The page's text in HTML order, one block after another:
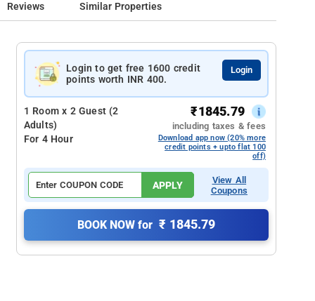
Reviews Similar Properties
Login to get free 1600 credit
points worth INR 400.
Login
1 Room x 2 Guest (2
Adults)
For 4 Hour
₹1845.79
including taxes & fees
Download app now (20% more
credit points + upto flat 100
off)
APPLY
View All
Coupons
BOOK NOW for ₹ 1845.79